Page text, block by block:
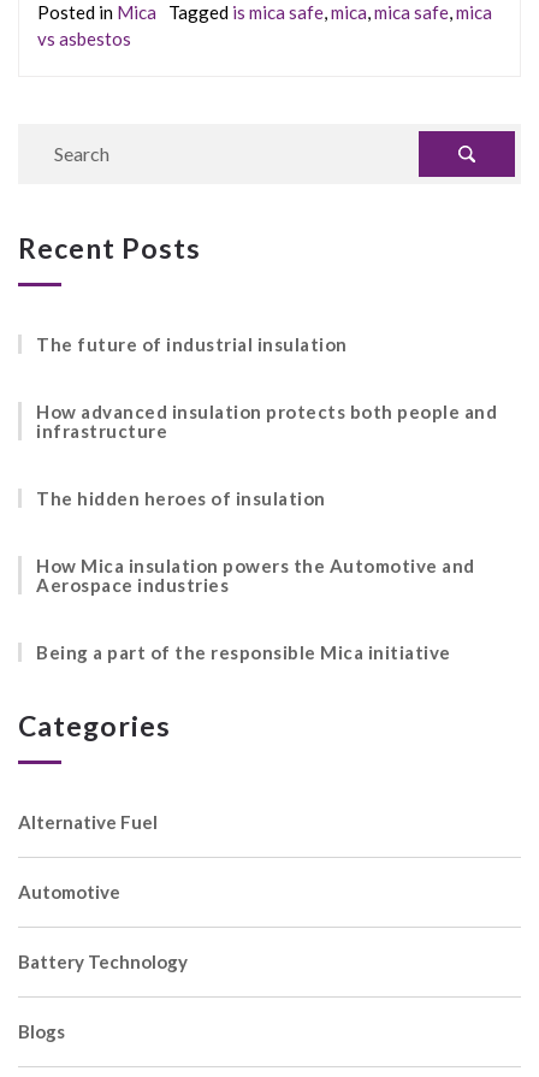
Posted in Mica Tagged is mica safe,mica,mica safe,mica
vs asbestos
Recent Posts
The future of industrial insulation
How advanced insulation protects both people and
infrastructure
The hidden heroes of insulation
How Mica insulation powers the Automotive and
Aerospace industries
Being a part of the responsible Mica initiative
Categories
Alternative Fuel
Automotive
Battery Technology
Blogs